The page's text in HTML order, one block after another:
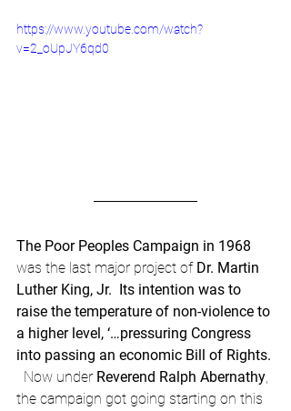
https://www.youtube.com/watch?
v=2_oUpJY6qd0
The Poor Peoples Campaign in 1968
was the last major project of Dr. Martin
Luther King, Jr.  Its intention was to
raise the temperature of non-violence to
a higher level, ‘…pressuring Congress
into passing an economic Bill of Rights.
Now under Reverend Ralph Abernathy,
the campaign got going starting on this